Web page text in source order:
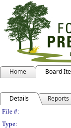
Home Board
Details Reports
File #:
Type: